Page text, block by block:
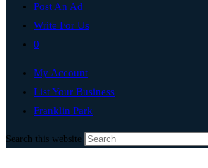
Post An Ad
Write For Us
0
My Account
List Your Business
Franklin Park
Search this website